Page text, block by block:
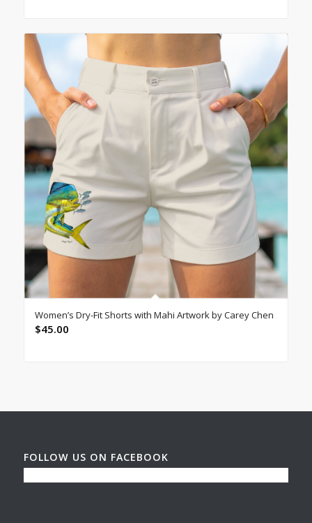
Women’s Dry-Fit Shorts with Mahi Artwork by Carey Chen
$45.00
FOLLOW US ON FACEBOOK